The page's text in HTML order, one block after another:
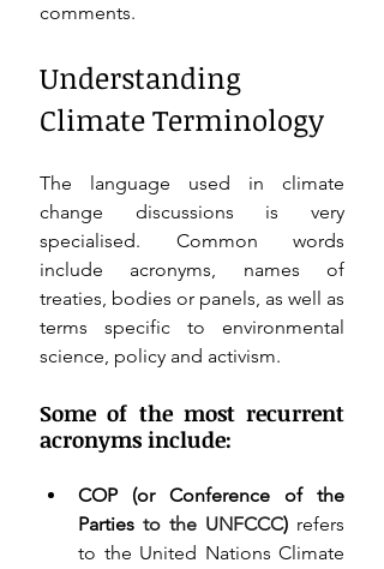
comments.
Understanding
Climate Terminology
The language used in climate
change discussions is very
specialised. Common words
include acronyms, names of
treaties, bodies or panels, as well as
terms specific to environmental
science, policy and activism.
Some of the most recurrent
acronyms include:
COP (or Conference of the
Parties to the UNFCCC) refers
to the United Nations Climate